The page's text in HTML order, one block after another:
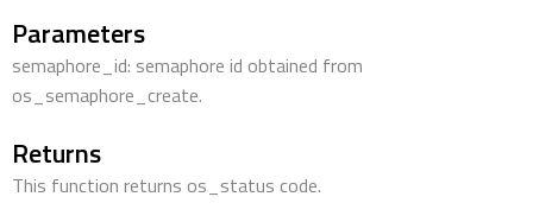
Parameters
semaphore_id: semaphore id obtained from
os_semaphore_create.
Returns
This function returns os_status code.